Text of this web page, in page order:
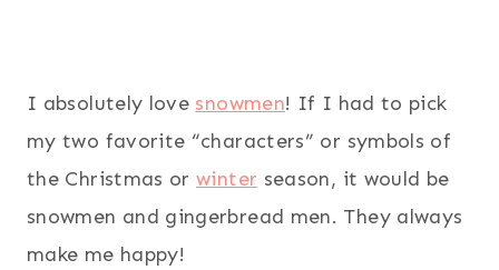
I absolutely love snowmen! If I had to pick
my two favorite “characters” or symbols of
the Christmas orwinter season, it would be
snowmen and gingerbread men. They always
make me happy!